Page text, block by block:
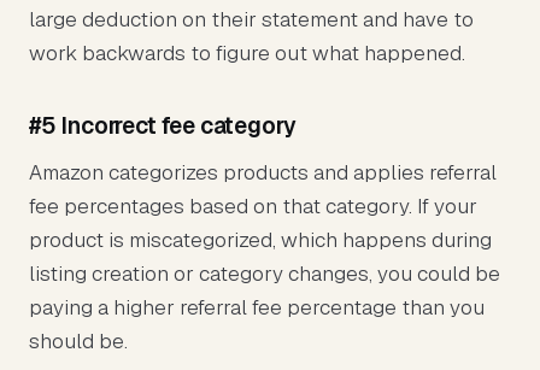
large deduction on their statement and have to
work backwards to figure out what happened.
#5 Incorrect fee category
Amazon categorizes products and applies referral
fee percentages based on that category. If your
product is miscategorized, which happens during
listing creation or category changes, you could be
paying a higher referral fee percentage than you
should be.